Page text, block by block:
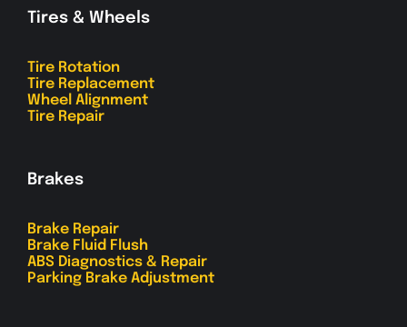
Tires & Wheels
Tire Rotation
Tire Replacement
Wheel Alignment
Tire Repair
Brakes
Brake Repair
Brake Fluid Flush
ABS Diagnostics & Repair
Parking Brake Adjustment